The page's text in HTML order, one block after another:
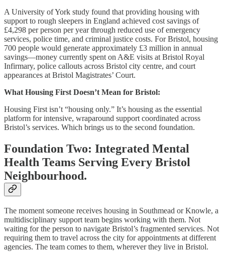
A University of York study found that providing housing with
support to rough sleepers in England achieved cost savings of
£4,298 per person per year through reduced use of emergency
services, police time, and criminal justice costs. For Bristol, housing
700 people would generate approximately £3 million in annual
savings—money currently spent on A&E visits at Bristol Royal
Infirmary, police callouts across Bristol city centre, and court
appearances at Bristol Magistrates’ Court.
What Housing First Doesn’t Mean for Bristol:
Housing First isn’t “housing only.” It’s housing as the essential
platform for intensive, wraparound support coordinated across
Bristol’s services. Which brings us to the second foundation.
Foundation Two: Integrated Mental
Health Teams Serving Every Bristol
Neighbourhood.
The moment someone receives housing in Southmead or Knowle, a
multidisciplinary support team begins working with them. Not
waiting for the person to navigate Bristol’s fragmented services. Not
requiring them to travel across the city for appointments at different
agencies. The team comes to them, wherever they live in Bristol.